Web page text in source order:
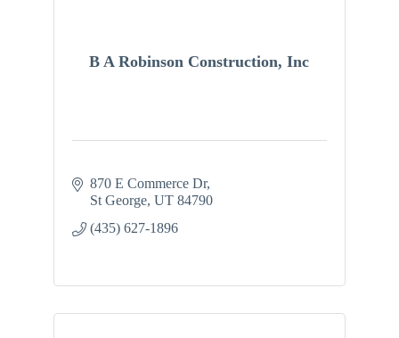
B A Robinson Construction, Inc
870 E Commerce Dr
St George UT 84790
(435) 627-1896